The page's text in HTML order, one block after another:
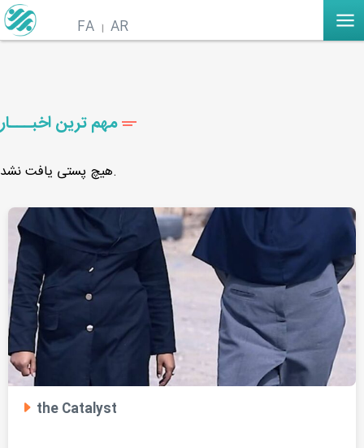
AR
FA
مهم ترین اخبـــار
هیچ پستی یافت نشد.
the Catalyst